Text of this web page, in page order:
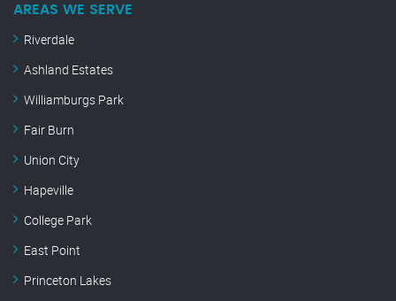
AREAS WE SERVE
Riverdale
Ashland Estates
Williamburgs Park
Fair Burn
Union City
Hapeville
College Park
East Point
Princeton Lakes